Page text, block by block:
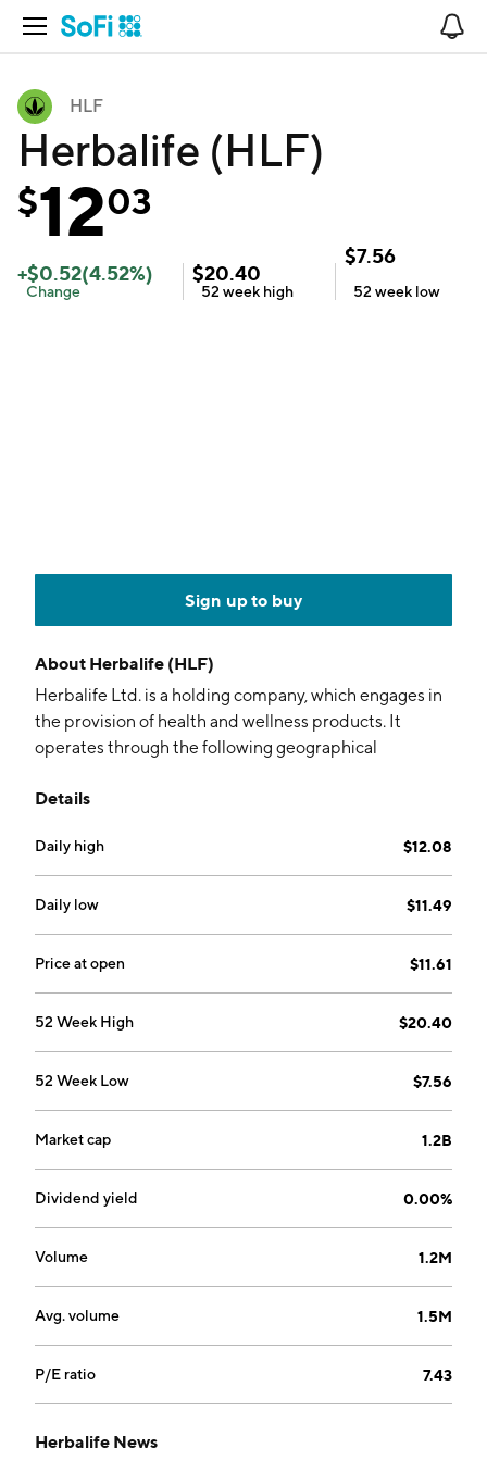
Open Navigation
HLF
Herbalife (HLF)
$1203
+$0.52(4.52%)
Change
$20.40
52 week high
$7.56
52 week low
Sign up to buy
About Herbalife (HLF)
Herbalife Ltd. is a holding company, which engages in
the provision of health and wellness products. It
operates through the following geographical
Pacific, and China. The company was founded by Mark
headquartered in Los Angeles, CA.
Details
Daily high $12.08
Daily low $11.49
Price at open $11.61
52 Week High $20.40
52 Week Low $7.56
Market cap 1.2B
Dividend yield 0.00%
Volume 1.2M
Avg. volume 1.5M
P/E ratio 7.43
Herbalife News